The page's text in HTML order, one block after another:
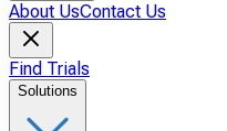
About UsContact Us
Find Trials
Solutions